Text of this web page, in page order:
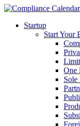
Startup
Start Your
One
Sole